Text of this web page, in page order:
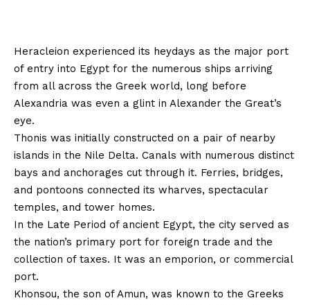
Heracleion experienced its heydays as the major port
of entry into Egypt for the numerous ships arriving
from all across the Greek world, long before
Alexandria was even a glint in Alexander the Great’s
eye.
Thonis was initially constructed on a pair of nearby
islands in the Nile Delta. Canals with numerous distinct
bays and anchorages cut through it. Ferries, bridges,
and pontoons connected its wharves, spectacular
temples, and tower homes.
In the Late Period of ancient Egypt, the city served as
the nation’s primary port for foreign trade and the
collection of taxes. It was an emporion, or commercial
port.
Khonsou, the son of Amun, was known to the Greeks